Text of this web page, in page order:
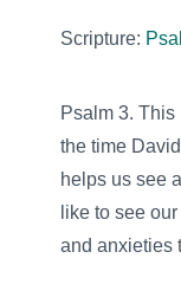
Scripture:
Psalm 3.
the time
helps us see
like to see
and anxieties